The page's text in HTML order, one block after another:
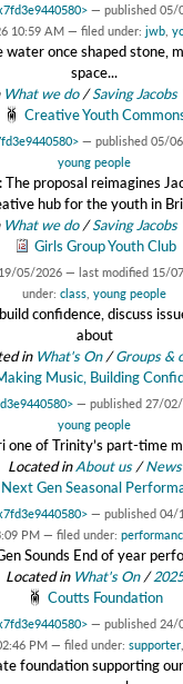
— published 05/
10:59 AM — filed under: jwb
water once shaped stone,
space...
What we do /Saving
Creative Youth
— published 05/
young people
The proposal reimagines
hub for the youth in
What we do /Saving
Girls Group Youth Club
19/05/2026 — last modified 15/
under: class young people
confidence, discuss
about
in What's On/Groups &
Music, Building
— published 27/
young people
one of Trinity’s part-time
Located inAbout us /News
Next Gen Seasonal
— published 04/
PM — filed under:
Sounds End of year
Located in What's On/2025
Coutts Foundation
— published 24/
PM — filed under: supporter
foundation supporting